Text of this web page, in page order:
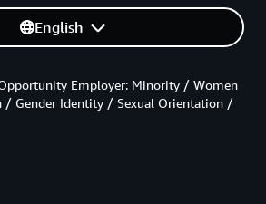
English
Employer: Minority / Women
Gender Identity / Sexual Orientation /